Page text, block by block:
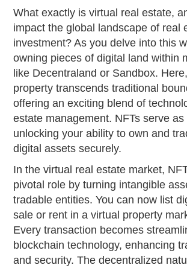
What exactly is virtual real estate,
impact the global landscape of real
investment? As you delve into this
owning pieces of digital land within
like Decentraland or Sandbox.
property transcends traditional
offering an exciting blend of
estate management. NFTs serve as
unlocking your ability to own and
digital assets securely.
In the virtual real estate market,
pivotal role by turning intangible
tradable entities. You can now list
sale or rent in a virtual property
Every transaction becomes
blockchain technology, enhancing
and security. The decentralized